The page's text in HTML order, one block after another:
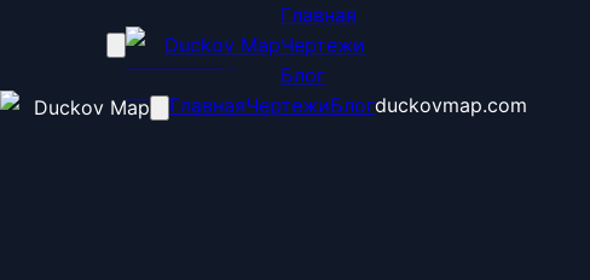
Duckov Map
Главная
Чертежи
Блог
Duckov Map ГлавнаяЧертежиБлогduckovmap.com